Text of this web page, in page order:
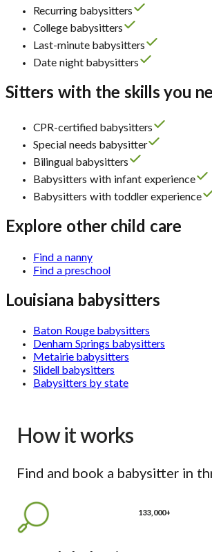
Recurring babysitters
College babysitters
Last-minute babysitters
Date night babysitters
Sitters with the skills you
CPR-certified babysitters
Special needs babysitter
Bilingual babysitters
Babysitters with infant experience
Babysitters with toddler experience
Explore other child care
Find a nanny
Find a preschool
Louisiana babysitters
Baton Rouge babysitters
Denham Springs babysitters
Metairie babysitters
Slidell babysitters
Babysitters by state
How it works
Find and book a babysitter in
133,000+